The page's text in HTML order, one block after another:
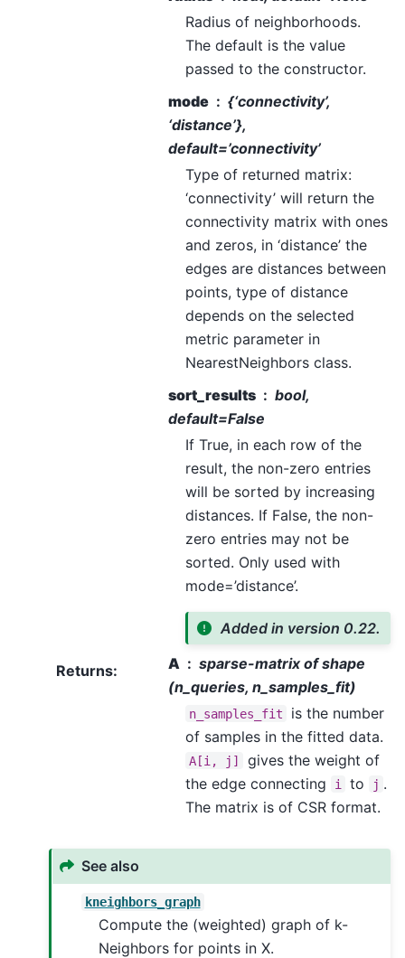
Radius of neighborhoods.
The default is the value
passed to the constructor.
mode
{‘connectivity’,
‘distance’},
default=’connectivity’
Type of returned matrix:
‘connectivity’ will return the
connectivity matrix with ones
and zeros, in ‘distance’ the
edges are distances between
points, type of distance
depends on the selected
metric parameter in
NearestNeighbors class.
sort_results
bool,
default=False
If True, in each row of the
result, the non-zero entries
will be sorted by increasing
distances. If False, the non-
zero entries may not be
sorted. Only used with
mode=’distance’.
Added in version 0.22.
Returns: A
sparse-matrix of shape
(n_queries, n_samples_fit)
n_samples_fit
is the number
of samples in the fitted data.
A[i, j]
gives the weight of
the edge connecting
i to j .
The matrix is of CSR format.
See also
kneighbors_graph
Compute the (weighted) graph of k-
Neighbors for points in X.